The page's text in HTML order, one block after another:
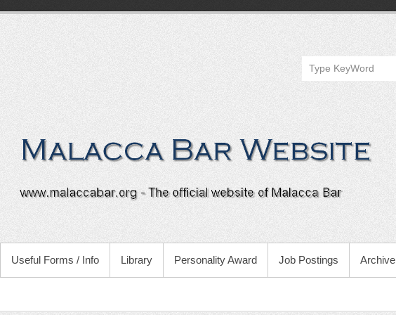
Useful Forms / Info Library Personality Award Job Postings Archive